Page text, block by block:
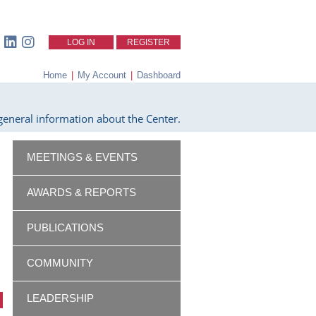
LOG IN REGISTER
Home | My Account | Dashboard
information about the Center.
MEETINGS & EVENTS
AWARDS & REPORTS
PUBLICATIONS
COMMUNITY
LEADERSHIP